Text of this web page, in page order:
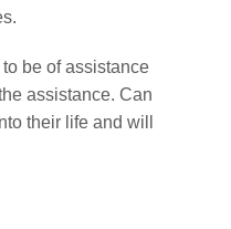
be of assistance
assistance. Can
their life and will